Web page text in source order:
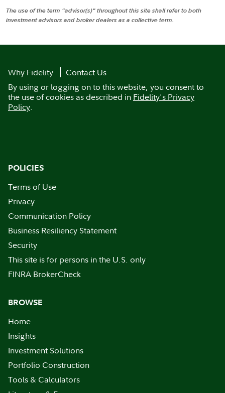
The use of the term "advisor(s)" throughout this site shall refer to both
investment advisors and broker dealers as a collective term.
Why Fidelity
Contact Us
By using or logging on to this website, you consent to
the use of cookies as described in Fidelity's Privacy
Policy.
POLICIES
Terms of Use
Privacy
Communication Policy
Business Resiliency Statement
Security
This site is for persons in the U.S. only
FINRA BrokerCheck
BROWSE
Home
Insights
Investment Solutions
Portfolio Construction
Tools & Calculators